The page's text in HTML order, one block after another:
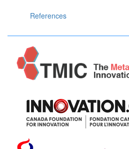
References